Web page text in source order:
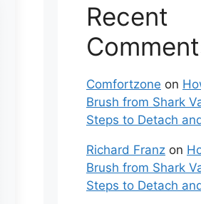
Recent
Comfortzone on
Brush from Shark
Steps to Detach
Richard Franz on
Brush from Shark
Steps to Detach